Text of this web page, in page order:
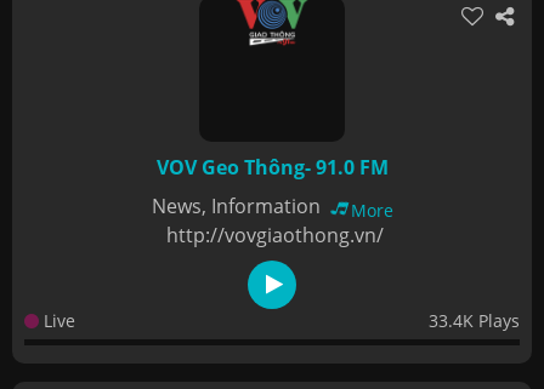
VOV Geo Thông- 91.0 FM
News, Information
More
http://vovgiaothong.vn/
Live 33.4K Plays